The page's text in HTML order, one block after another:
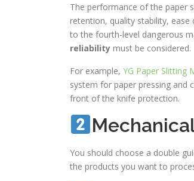
The performance of the paper
retention, quality stability,
to the fourth-level dangerous
reliability must be considered.
For example, YG Paper Slitting
system for paper pressing and
front of the knife protection.
You should choose a double
the products you want to